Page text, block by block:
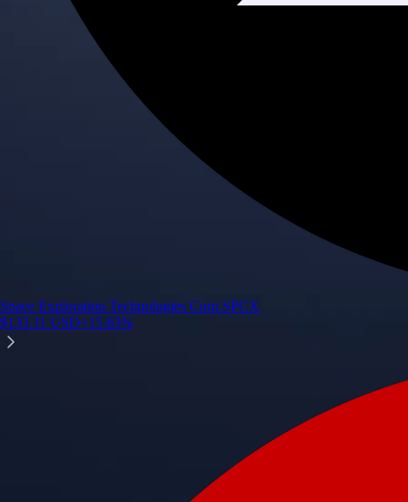
Space Exploration Technologies Corp.SPCX
$133.11 USD+15.83%